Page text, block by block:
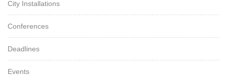
City Installations
Conferences
Deadlines
Events